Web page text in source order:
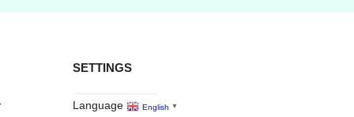
SETTINGS
Language English ▼